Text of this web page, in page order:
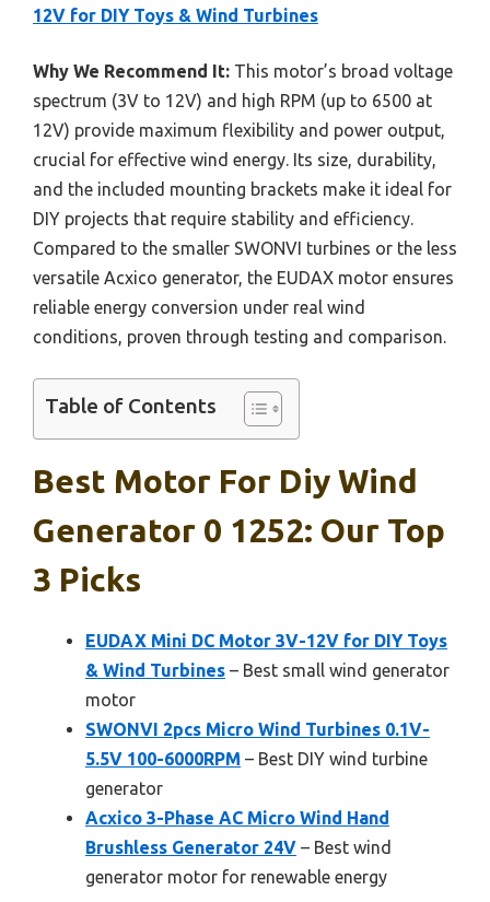
12V for DIY Toys & Wind Turbines
Why We Recommend It: This motor’s broad voltage
spectrum (3V to 12V) and high RPM (up to 6500 at
12V) provide maximum flexibility and power output,
crucial for effective wind energy. Its size, durability,
and the included mounting brackets make it ideal for
DIY projects that require stability and efficiency.
Compared to the smaller SWONVI turbines or the less
versatile Acxico generator, the EUDAX motor ensures
reliable energy conversion under real wind
conditions, proven through testing and comparison.
Table of Contents
Best Motor For Diy Wind
Generator 0 1252: Our Top
3 Picks
EUDAX Mini DC Motor 3V-12V for DIY Toys
& Wind Turbines – Best small wind generator
motor
SWONVI 2pcs Micro Wind Turbines 0.1V-
5.5V 100-6000RPM – Best DIY wind turbine
generator
Acxico 3-Phase AC Micro Wind Hand
Brushless Generator 24V – Best wind
generator motor for renewable energy